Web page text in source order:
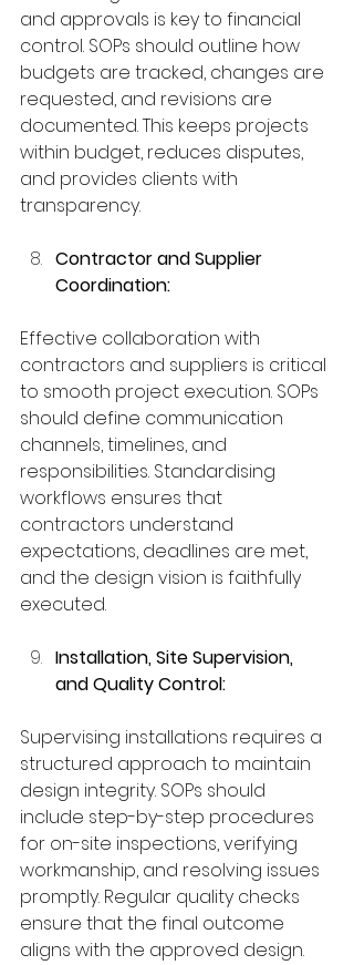
and approvals is key to financial
control. SOPs should outline how
budgets are tracked, changes are
requested, and revisions are
documented. This keeps projects
within budget, reduces disputes,
and provides clients with
transparency.
Contractor and Supplier
Coordination:
Effective collaboration with
contractors and suppliers is critical
to smooth project execution. SOPs
should define communication
channels, timelines, and
responsibilities. Standardising
workflows ensures that
contractors understand
expectations, deadlines are met,
and the design vision is faithfully
executed.
Installation, Site Supervision,
and Quality Control:
Supervising installations requires a
structured approach to maintain
design integrity. SOPs should
include step-by-step procedures
for on-site inspections, verifying
workmanship, and resolving issues
promptly. Regular quality checks
ensure that the final outcome
aligns with the approved design.